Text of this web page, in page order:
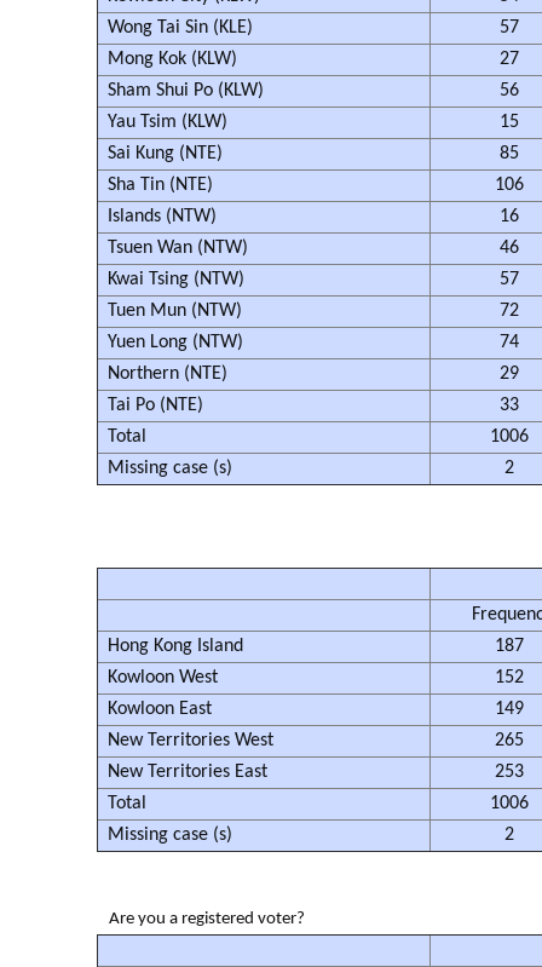
Wong Tai Sin (KLE)
57
Mong Kok (KLW)
27
Sham Shui Po (KLW)
56
Yau Tsim (KLW)
15
Sai Kung (NTE)
85
Sha Tin (NTE)
106
Islands (NTW)
16
Tsuen Wan (NTW)
46
Kwai Tsing (NTW)
57
Tuen Mun (NTW)
72
Yuen Long (NTW)
74
Northern (NTE)
29
Tai Po (NTE)
33
Total
1006
Missing case (s)
2
Hong Kong Island
187
Kowloon West
152
Kowloon East
149
New Territories West
265
New Territories East
253
Total
1006
Missing case (s)
2
Are you a registered voter?